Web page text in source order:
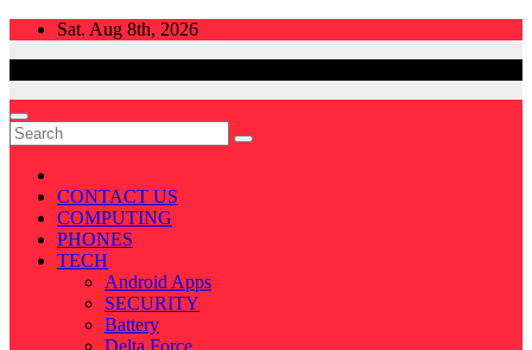
Skip
Sat. Aug 8th, 2026
CONTACT US
COMPUTING
PHONES
TECH
Android Apps
SECURITY
Battery
Delta Force